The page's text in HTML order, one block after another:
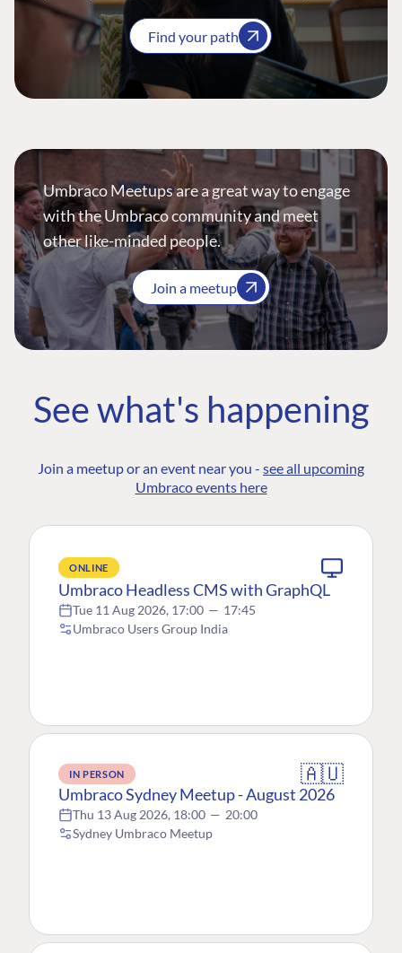
Find your path
Umbraco Meetups are a great way to engage
with the Umbraco community and meet
other like-minded people.
Join a meetup
See what's happening
Join a meetup or an event near you - see all upcoming
Umbraco events here
ONLINE
Umbraco Headless CMS with GraphQL
Tue 11 Aug 2026, 17:00 — 17:45
Umbraco Users Group India
IN PERSON 🇦🇺
Umbraco Sydney Meetup - August 2026
Thu 13 Aug 2026, 18:00 — 20:00
Sydney Umbraco Meetup